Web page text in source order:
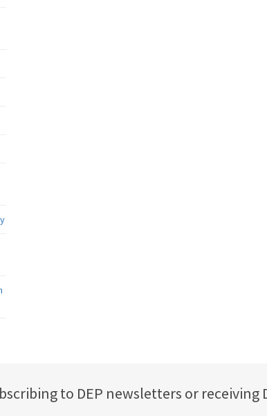
to DEP newsletters or receiving